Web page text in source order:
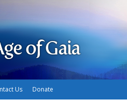
of Gaia
Us Donate